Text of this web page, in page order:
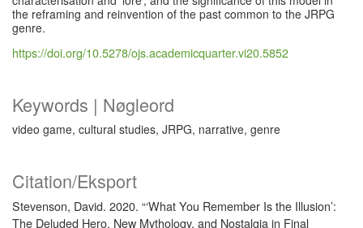
Keywords | Nøgleord
video game, cultural studies, JRPG, narrative, genre
Citation/Eksport
Stevenson, David. 2020. “‘What You Remember Is the Illusion’:
The Deluded Hero, New Mythology, and Nostalgia in Final
the reframing and reinvention of the past common to the JRPG
genre.
https://doi.org/10.5278/ojs.academicquarter.vi20.5852